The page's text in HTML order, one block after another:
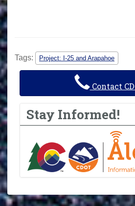
Tags: Project: I-25 and Arapahoe
Contact
Stay Informed!